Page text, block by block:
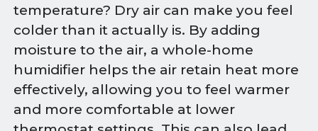
temperature? Dry air can make you feel
colder than it actually is. By adding
moisture to the air, a whole-home
humidifier helps the air retain heat more
effectively, allowing you to feel warmer
and more comfortable at lower